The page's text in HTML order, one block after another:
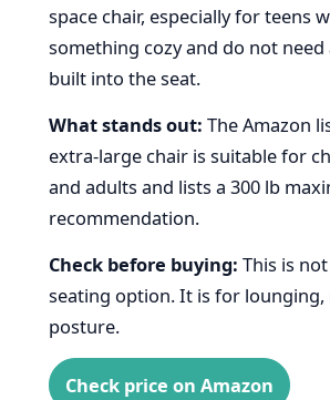
space chair, especially for teens
something cozy and do not
built into the seat.
What stands out: The Amazon
extra-large chair is suitable for
and adults and lists a 300 lb
recommendation.
Check before buying: This is
seating option. It is for
posture.
Check price on Amazon